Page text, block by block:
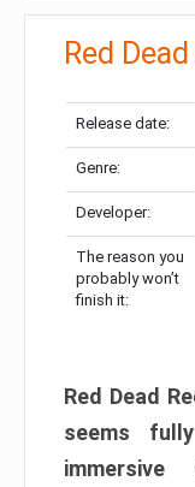
Red
Release date:
Genre:
Developer:
The reason you
probably won’t
finish it:
Red Dead
seems